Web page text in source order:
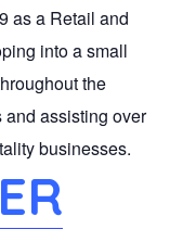
as a Retail and
into a small
the
assisting over
businesses.